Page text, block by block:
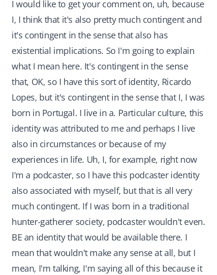
I would like to get your comment on, uh, because
I, I think that it's also pretty much contingent and
it's contingent in the sense that also has
existential implications. So I'm going to explain
what I mean here. It's contingent in the sense
that, OK, so I have this sort of identity, Ricardo
Lopes, but it's contingent in the sense that I, I was
born in Portugal. I live in a. Particular culture, this
identity was attributed to me and perhaps I live
also in circumstances or because of my
experiences in life. Uh, I, for example, right now
I'm a podcaster, so I have this podcaster identity
also associated with myself, but that is all very
much contingent. If I was born in a traditional
hunter-gatherer society, podcaster wouldn't even.
BE an identity that would be available there. I
mean that wouldn't make any sense at all, but I
mean, I'm talking, I'm saying all of this because it